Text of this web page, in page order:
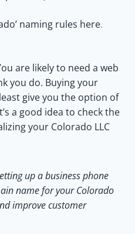
naming rules here.
are likely to need a web
you do. Buying your
give you the option of
a good idea to check the
your Colorado LLC
up a business phone
name for your Colorado
improve customer